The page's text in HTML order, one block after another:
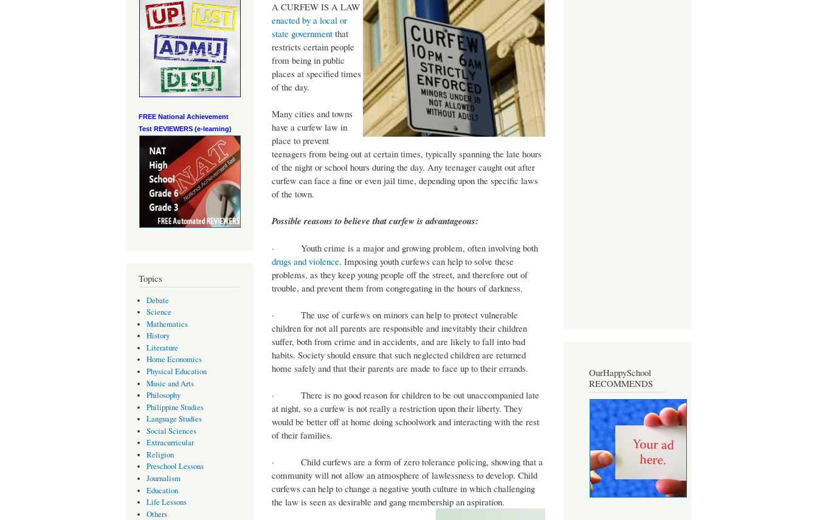
FREE National Achievement
Test REVIEWERS (e-learning)
Topics
Debate
Science
Mathematics
History
Literature
Home Economics
Physical Education
Music and Arts
Philosophy
Philippine Studies
Language Studies
Social Sciences
Extracurricular
Religion
Preschool Lessons
Journalism
Education
Life Lessons
Others
A CURFEW IS A LAW
enacted by a local or
state government that
restricts certain people
from being in public
places at specified times
of the day.
Many cities and towns
have a curfew law in
place to prevent
teenagers from being out at certain times, typically spanning the late hours
of the night or school hours during the day. Any teenager caught out after
curfew can face a fine or even jail time, depending upon the specific laws
of the town.
Possible reasons to believe that curfew is advantageous:
· Youth crime is a major and growing problem, often involving both
drugs and violence. Imposing youth curfews can help to solve these
problems, as they keep young people off the street, and therefore out of
trouble, and prevent them from congregating in the hours of darkness.
· The use of curfews on minors can help to protect vulnerable
children for not all parents are responsible and inevitably their children
suffer, both from crime and in accidents, and are likely to fall into bad
habits. Society should ensure that such neglected children are returned
home safely and that their parents are made to face up to their errands.
· There is no good reason for children to be out unaccompanied late
at night, so a curfew is not really a restriction upon their liberty. They
would be better off at home doing schoolwork and interacting with the rest
of their families.
· Child curfews are a form of zero tolerance policing, showing that a
community will not allow an atmosphere of lawlessness to develop. Child
curfews can help to change a negative youth culture in which challenging
the law is seen as desirable and gang membership an aspiration.
OurHappySchool
RECOMMENDS